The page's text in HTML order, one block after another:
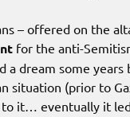
– offered on the
for the anti-
a dream some years
situation (prior to
to it… eventually it